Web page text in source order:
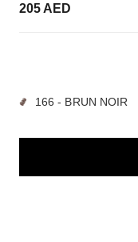
205 AED
166 - BRUN NOIR